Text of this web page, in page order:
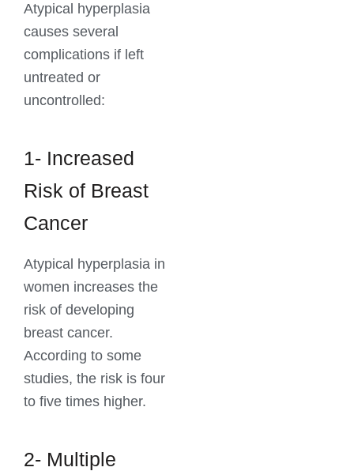
Atypical hyperplasia
causes several
complications if left
untreated or
uncontrolled:
1- Increased
Risk of Breast
Cancer
Atypical hyperplasia in
women increases the
risk of developing
breast cancer.
According to some
studies, the risk is four
to five times higher.
2- Multiple